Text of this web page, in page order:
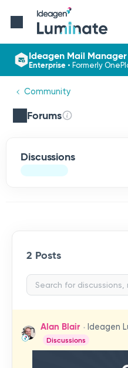
Ideagen Mail Manager
Enterprise • Formerly OnePlace
Community
Forums
Discussions
2 Posts
Alan Blair Ideagen
Discussions